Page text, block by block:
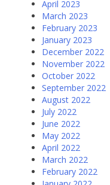
April 2023
March 2023
February 2023
January 2023
December 2022
November 2022
October 2022
September 2022
August 2022
July 2022
June 2022
May 2022
April 2022
March 2022
February 2022